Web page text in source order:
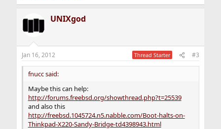
UNIXgod
Jan 16, 2012 Thread Starter #3
fnucc said:
Maybe this can help:
http://forums.freebsd.org/showthread.php?t=25539
and also this
http://freebsd.1045724.n5.nabble.com/Boot-halts-on-
Thinkpad-X220-Sandy-Bridge-td4398943.html